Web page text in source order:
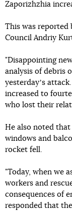
Zaporizhzhia
This was reported
Council Andriy
"Disappointing
analysis of debris
yesterdayʼs
increased to
who lost their
He also noted that
windows and
rocket fell.
"Today, when we
workers and
consequences of
responded that